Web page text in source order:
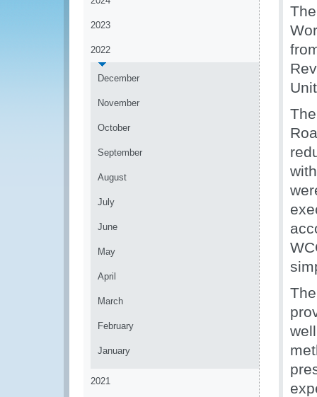
2023
2022
December
November
October
September
August
July
June
May
April
March
February
January
2021